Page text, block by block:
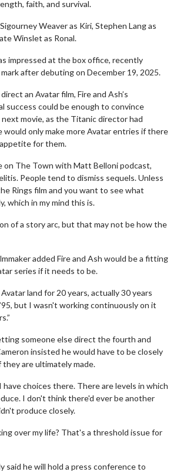
faith, and survival.
Weaver as Kiri, Stephen Lang as
Winslet as Ronal.
impressed at the box office, recently
after debuting on December 19, 2025.
an Avatar film, Fire and Ash’s
success could be enough to convince
movie, as the Titanic director had
would only make more Avatar entries if there
for them.
on The Town with Matt Belloni podcast,
People tend to dismiss sequels. Unless
Rings film and you want to see what
which in my mind this is.
of a story arc, but that may not be how the
added Fire and Ash would be a fitting
series if it needs to be.
land for 20 years, actually 30 years
but I wasn't working continuously on it
someone else direct the fourth and
insisted he would have to be closely
are ultimately made.
have choices there. There are levels in which
I don't think there'd ever be another
produce closely.
over my life? That's a threshold issue for
said he will hold a press conference to